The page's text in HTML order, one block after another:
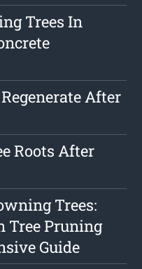
Trees In
After
Roots After
Trees:
Tree Pruning
Guide